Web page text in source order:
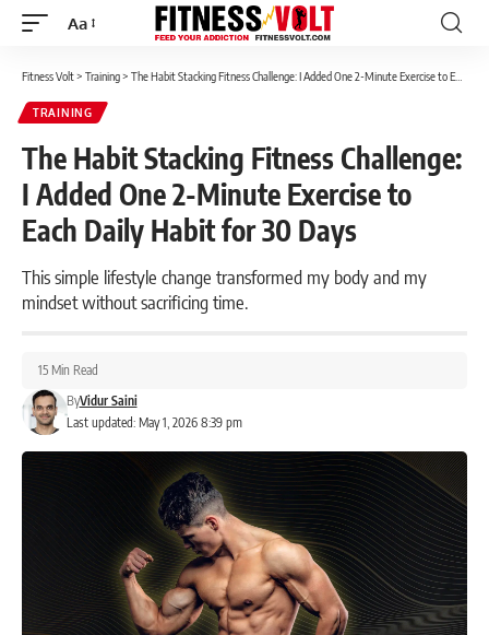
Font
Aa
Fitness Volt> Training> The Habit Stacking Fitness Challenge: I Added One 2-Minute Exercise to Each Daily Habit for 30 Days
TRAINING
The Habit Stacking Fitness Challenge:
I Added One 2-Minute Exercise to
Each Daily Habit for 30 Days
This simple lifestyle change transformed my body and my
mindset without sacrificing time.
Last updated: May 1, 2026 8:39 pm
ByVidur Saini
15 Min Read